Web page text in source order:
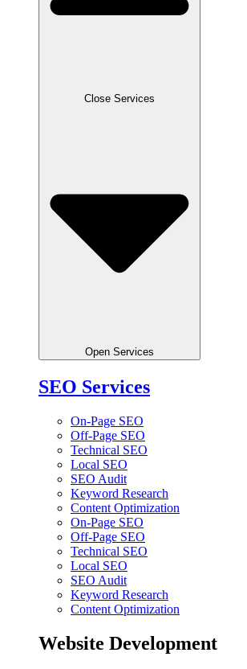
Close Services
Open Services
SEO Services
On-Page SEO
Off-Page SEO
Technical SEO
Local SEO
SEO Audit
Keyword Research
Content Optimization
On-Page SEO
Off-Page SEO
Technical SEO
Local SEO
SEO Audit
Keyword Research
Content Optimization
Website Development